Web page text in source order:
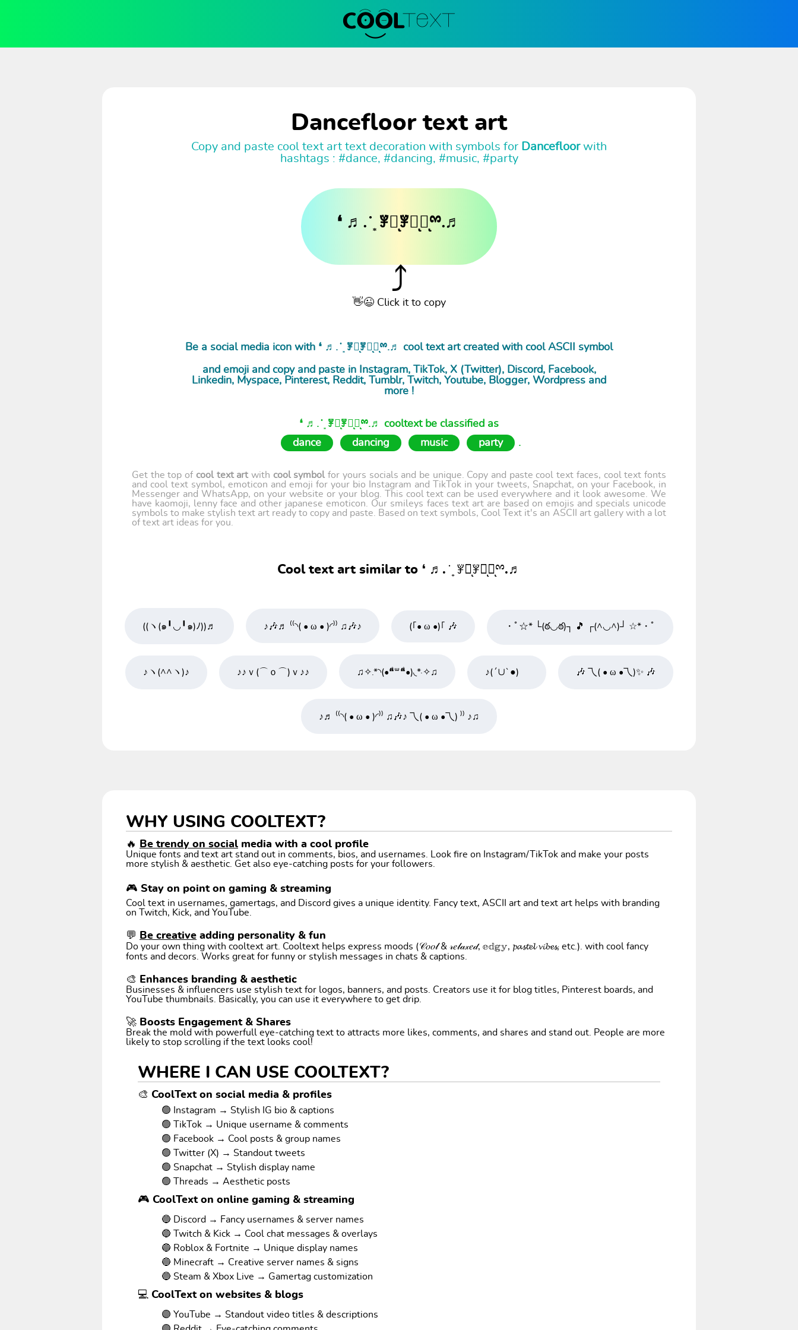
Dancefloor text art
Copy and paste cool text art text decoration with symbols for Dancefloorwith
hashtags : #dance, #dancing, #music, #party
❛ ♬. ̇ ͙ ꇇཽͅꇇིͅꇇͅྉ.♬
⤴
👋😉 Click it to copy
Be a social media icon with ❛ ♬. ̇ ͙ ꇇཽͅꇇིͅꇇͅྉ.♬ cool text artcreated with cool ASCII symbol
and emoji and copy and paste in Instagram, TikTok, X (Twitter), Discord, Facebook,
Linkedin, Myspace, Pinterest, Reddit, Tumblr, Twitch, Youtube, Blogger, Wordpress and
more !
❛ ♬. ̇ ͙ ꇇཽͅꇇིͅꇇͅྉ.♬ cooltext be classified as
dance
dancing music party .
Get the top of cool text artwith cool symbol for yours socials and be unique. Copy and paste cool text faces, cool text fonts
and cool text symbol, emoticon and emoji for your bio Instagram and TikTok in your tweets, Snapchat, on your Facebook, in
Messenger and WhatsApp, on your website or your blog. This cool text can be used everywhere and it look awesome. We
have kaomoji, lenny face and other japanese emoticon. Our smileys faces text art are based on emojis and specials unicode
symbols to make stylish text art ready to copy and paste. Based on text symbols, Cool Text it's an ASCII art gallery with a lot
of text art ideas for you.
Cool text art similar to ❛ ♬. ̇ ͙ ꇇཽͅꇇིͅꇇͅྉ.♬
((ヽ(๑╹◡╹๑)ﾉ))♬ ♪🎶♬ ⁽⁽◝( • ω • )◜⁾⁾ ♫🎶♪ (｢• ω •)｢ 🎶 ・ﾟ☆* └(ఠ◡ఠ)┐ 🎵 ┌(^◡^)┘ ☆*・ﾟ
♪ヽ(^^ヽ)♪ ♪♪ｖ(⌒ｏ⌒)ｖ♪♪ ♫✧.*◝(•❝͋꒳❝͋•)◟*·✧♫ ♪(´∪`●)ゝ 🎶 乁( • ω •乁)✨ 🎶
♪♬ ⁽⁽◝( • ω • )◜⁾⁾ ♫🎶♪ 乁( • ω •乁) ⁾⁾ ♪♫
WHY USING COOLTEXT?
🔥 Be trendy on social media with a cool profile
Unique fonts and text art stand out in comments, bios, and usernames. Look fire on Instagram/TikTok and make your posts
more stylish & aesthetic. Get also eye-catching posts for your followers.
🎮 Stay on point on gaming & streaming
Cool text in usernames, gamertags, and Discord gives a unique identity. Fancy text, ASCII art and text art helps with branding
on Twitch, Kick, and YouTube.
💬 Be creative adding personality & fun
Do your own thing with cooltext art. Cooltext helps express moods (𝒞𝑜𝑜𝓁 & 𝓇𝑒𝓁𝒶𝓍𝑒𝒹, 𝕖𝕕𝕘𝕪, 𝓹𝓪𝓼𝓽𝓮𝓵 𝓿𝓲𝓫𝓮𝓼, etc.). with cool fancy
fonts and decors. Works great for funny or stylish messages in chats & captions.
🎨 Enhances branding & aesthetic
Businesses & influencers use stylish text for logos, banners, and posts. Creators use it for blog titles, Pinterest boards, and
YouTube thumbnails. Basically, you can use it everywhere to get drip.
🚀 Boosts Engagement & Shares
Break the mold with powerfull eye-catching text to attracts more likes, comments, and shares and stand out. People are more
likely to stop scrolling if the text looks cool!
WHERE I CAN USE COOLTEXT?
🎨 CoolText on social media & profiles
🟢 Instagram → Stylish IG bio & captions
🟢 TikTok → Unique username & comments
🟢 Facebook → Cool posts & group names
🟢 Twitter (X) → Standout tweets
🟢 Snapchat → Stylish display name
🟢 Threads → Aesthetic posts
🎮 CoolText on online gaming & streaming
🔵 Discord → Fancy usernames & server names
🔵 Twitch & Kick → Cool chat messages & overlays
🔵 Roblox & Fortnite → Unique display names
🔵 Minecraft → Creative server names & signs
🔵 Steam & Xbox Live → Gamertag customization
💻 CoolText on websites & blogs
🟣 YouTube → Standout video titles & descriptions